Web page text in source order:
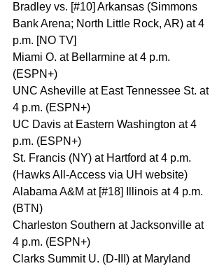
Bradley vs. [#10] Arkansas (Simmons
Bank Arena; North Little Rock, AR) at 4
p.m. [NO TV]
Miami O. at Bellarmine at 4 p.m.
(ESPN+)
UNC Asheville at East Tennessee St. at
4 p.m. (ESPN+)
UC Davis at Eastern Washington at 4
p.m. (ESPN+)
St. Francis (NY) at Hartford at 4 p.m.
(Hawks All-Access via UH website)
Alabama A&M at [#18] Illinois at 4 p.m.
(BTN)
Charleston Southern at Jacksonville at
4 p.m. (ESPN+)
Clarks Summit U. (D-III) at Maryland